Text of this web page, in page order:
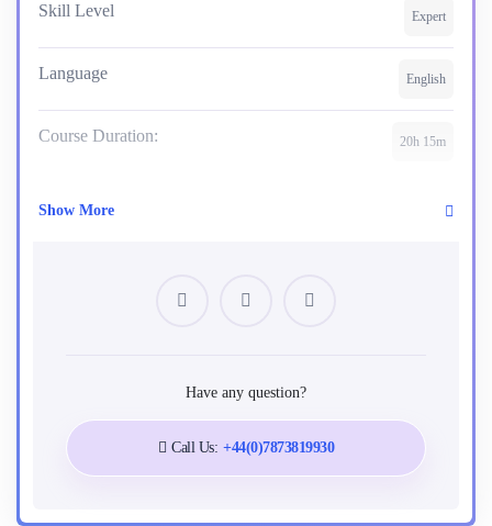
Skill Level Expert
Language English
Course Duration: 20h 15m
Agile Baseline Change Management
Show More
Have any question?
Call Us: +44(0)7873819930